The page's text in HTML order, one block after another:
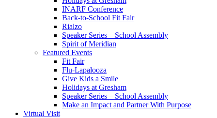
INARF Conference
Back-to-School Fit Fair
Rialzo
Speaker Series – School Assembly
Spirit of Meridian
Featured Events
Fit Fair
Flu-Lapalooza
Give Kids a Smile
Holidays at Gresham
Speaker Series – School Assembly
Make an Impact and Partner With Purpose
Virtual Visit